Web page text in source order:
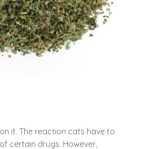
it. The reaction cats have to
certain drugs. However,